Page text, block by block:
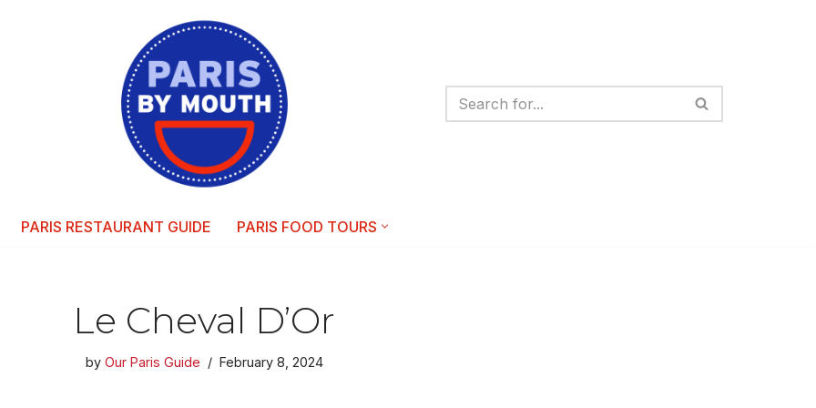
PARIS RESTAURANT GUIDE PARIS FOOD TOURS
Le Cheval D’Or
by Our Paris Guide February 8, 2024